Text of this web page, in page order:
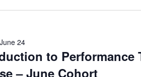
to Performance
– June Cohort
June 24